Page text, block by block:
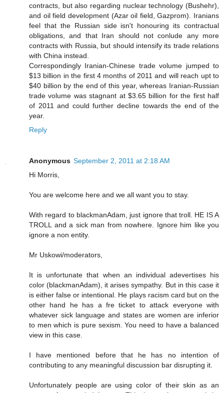
contracts, but also regarding nuclear technology (Bushehr),
and oil field development (Azar oil field, Gazprom). Iranians
feel that the Russian side isn't honouring its contractual
obligations, and that Iran should not conlude any more
contracts with Russia, but should intensify its trade relations
with China instead.
Correspondingly Iranian-Chinese trade volume jumped to
$13 billion in the first 4 months of 2011 and will reach upt to
$40 billion by the end of this year, whereas Iranian-Russian
trade volume was stagnant at $3.65 billion for the first half
of 2011 and could further decline towards the end of the
year.
Reply
Anonymous September 2, 2011 at 2:18 AM
Hi Morris,
You are welcome here and we all want you to stay.
With regard to blackmanAdam, just ignore that troll. HE IS A
TROLL and a sick man from nowhere. Ignore him like you
ignore a non entity.
Mr Uskowi/moderators,
It is unfortunate that when an individual adevertises his
color (blackmanAdam), it arises sympathy. But in this case it
is either false or intentional. He plays racism card but on the
other hand he has a fre ticket to attack everyone with
whatever sick language and states are women are inferior
to men which is pure sexism. You need to have a balanced
view in this case.
I have mentioned before that he has no intention of
contributing to any meaningful discussion bar disrupting it.
Unfortunately people are using color of their skin as an